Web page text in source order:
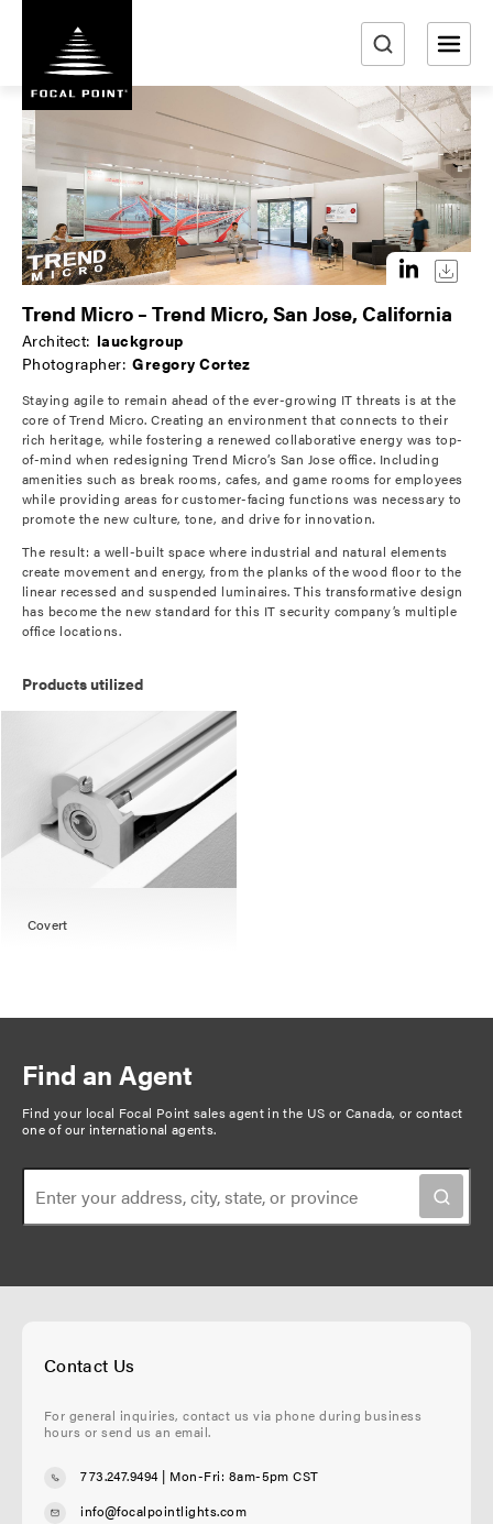
e
a
r
c
h
Trend Micro – Trend Micro, San Jose, California
Architect: lauckgroup
Photographer: Gregory Cortez
Staying agile to remain ahead of the ever-growing IT threats is at the
core of Trend Micro. Creating an environment that connects to their
rich heritage, while fostering a renewed collaborative energy was top-
of-mind when redesigning Trend Micro’s San Jose office. Including
amenities such as break rooms, cafes, and game rooms for employees
while providing areas for customer-facing functions was necessary to
promote the new culture, tone, and drive for innovation.
The result: a well-built space where industrial and natural elements
create movement and energy, from the planks of the wood floor to the
linear recessed and suspended luminaires. This transformative design
has become the new standard for this IT security company’s multiple
office locations.
Products utilized
Covert
Find an Agent
Find your local Focal Point sales agent in the US or Canada, orcontact
one of our international agents.
Contact Us
For general inquiries, contact us via phone during business
hours or send us an email.
773.247.9494| Mon-Fri: 8am-5pm CST
info@focalpointlights.com